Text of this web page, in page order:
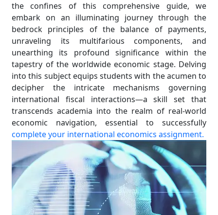
the confines of this comprehensive guide, we
embark on an illuminating journey through the
bedrock principles of the balance of payments,
unraveling its multifarious components, and
unearthing its profound significance within the
tapestry of the worldwide economic stage. Delving
into this subject equips students with the acumen to
decipher the intricate mechanisms governing
international fiscal interactions—a skill set that
transcends academia into the realm of real-world
economic navigation, essential to successfully
complete your international economics assignment.